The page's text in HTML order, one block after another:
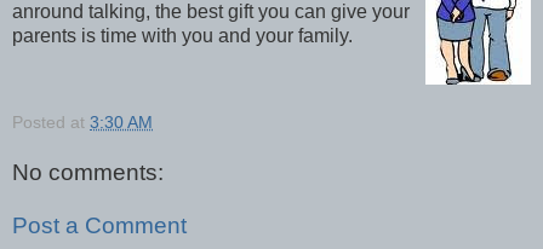
anround talking, the best gift you can give your
parents is time with you and your family.
Posted at 3:30 AM
No comments:
Post a Comment